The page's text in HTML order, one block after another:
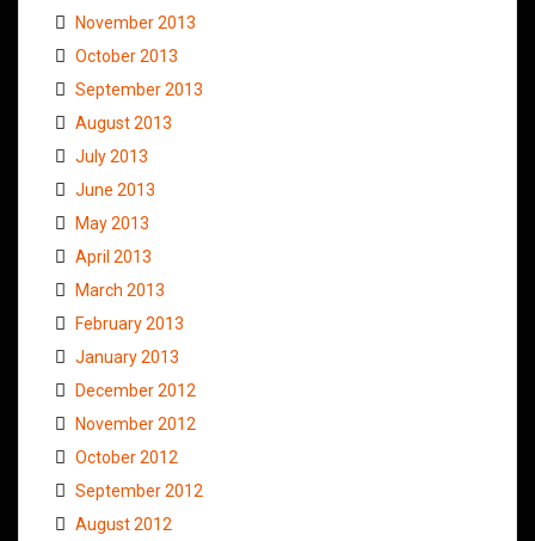
November 2013
October 2013
September 2013
August 2013
July 2013
June 2013
May 2013
April 2013
March 2013
February 2013
January 2013
December 2012
November 2012
October 2012
September 2012
August 2012